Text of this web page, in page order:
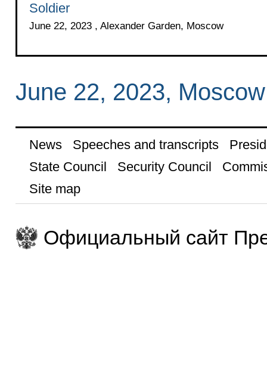
Soldier
June 22, 2023 , Alexander Garden, Moscow
June 22, 2023, Moscow
News Speeches and transcripts
State Council
Security Council
Site map
Официальный сайт